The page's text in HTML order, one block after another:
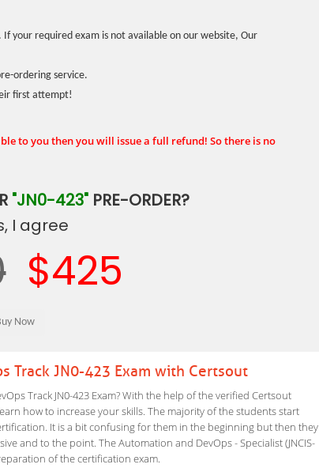
your required exam is not available on our website, Our
ordering service.
first attempt!
to you then you will issue a full refund! So there is no
"JN0-423" PRE-ORDER?
I agree
$425
Track JN0-423 Exam with Certsout
Track JN0-423 Exam? With the help of the verified Certsout
how to increase your skills. The majority of the students start
It is a bit confusing for them in the beginning but then they
and to the point. The Automation and DevOps - Specialist (JNCIS-
of the certification exam.